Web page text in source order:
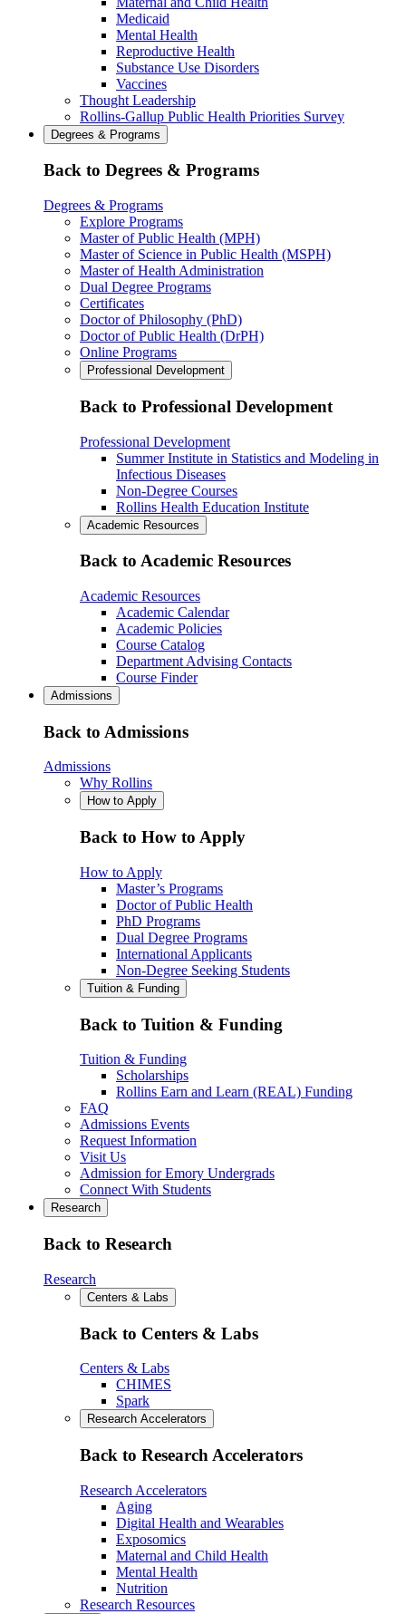
Medicaid
Mental Health
Reproductive Health
Substance Use Disorders
Vaccines
Thought Leadership
Rollins-Gallup Public Health Priorities Survey
Degrees & Programs
Back to Degrees & Programs
Degrees & Programs
Explore Programs
Master of Public Health (MPH)
Master of Science in Public Health (MSPH)
Master of Health Administration
Dual Degree Programs
Certificates
Doctor of Philosophy (PhD)
Doctor of Public Health (DrPH)
Online Programs
Professional Development
Back to Professional Development
Professional Development
Summer Institute in Statistics and Modeling in
Infectious Diseases
Non-Degree Courses
Rollins Health Education Institute
Academic Resources
Back to Academic Resources
Academic Resources
Academic Calendar
Academic Policies
Course Catalog
Department Advising Contacts
Course Finder
Admissions
Back to Admissions
Admissions
Why Rollins
How to Apply
Back to How to Apply
How to Apply
Master’s Programs
Doctor of Public Health
PhD Programs
Dual Degree Programs
International Applicants
Non-Degree Seeking Students
Tuition & Funding
Back to Tuition & Funding
Tuition & Funding
Scholarships
Rollins Earn and Learn (REAL) Funding
FAQ
Admissions Events
Request Information
Visit Us
Admission for Emory Undergrads
Connect With Students
Research
Back to Research
Research
Centers & Labs
Back to Centers & Labs
Centers & Labs
CHIMES
Spark
Research Accelerators
Back to Research Accelerators
Research Accelerators
Aging
Digital Health and Wearables
Exposomics
Maternal and Child Health
Mental Health
Nutrition
Research Resources